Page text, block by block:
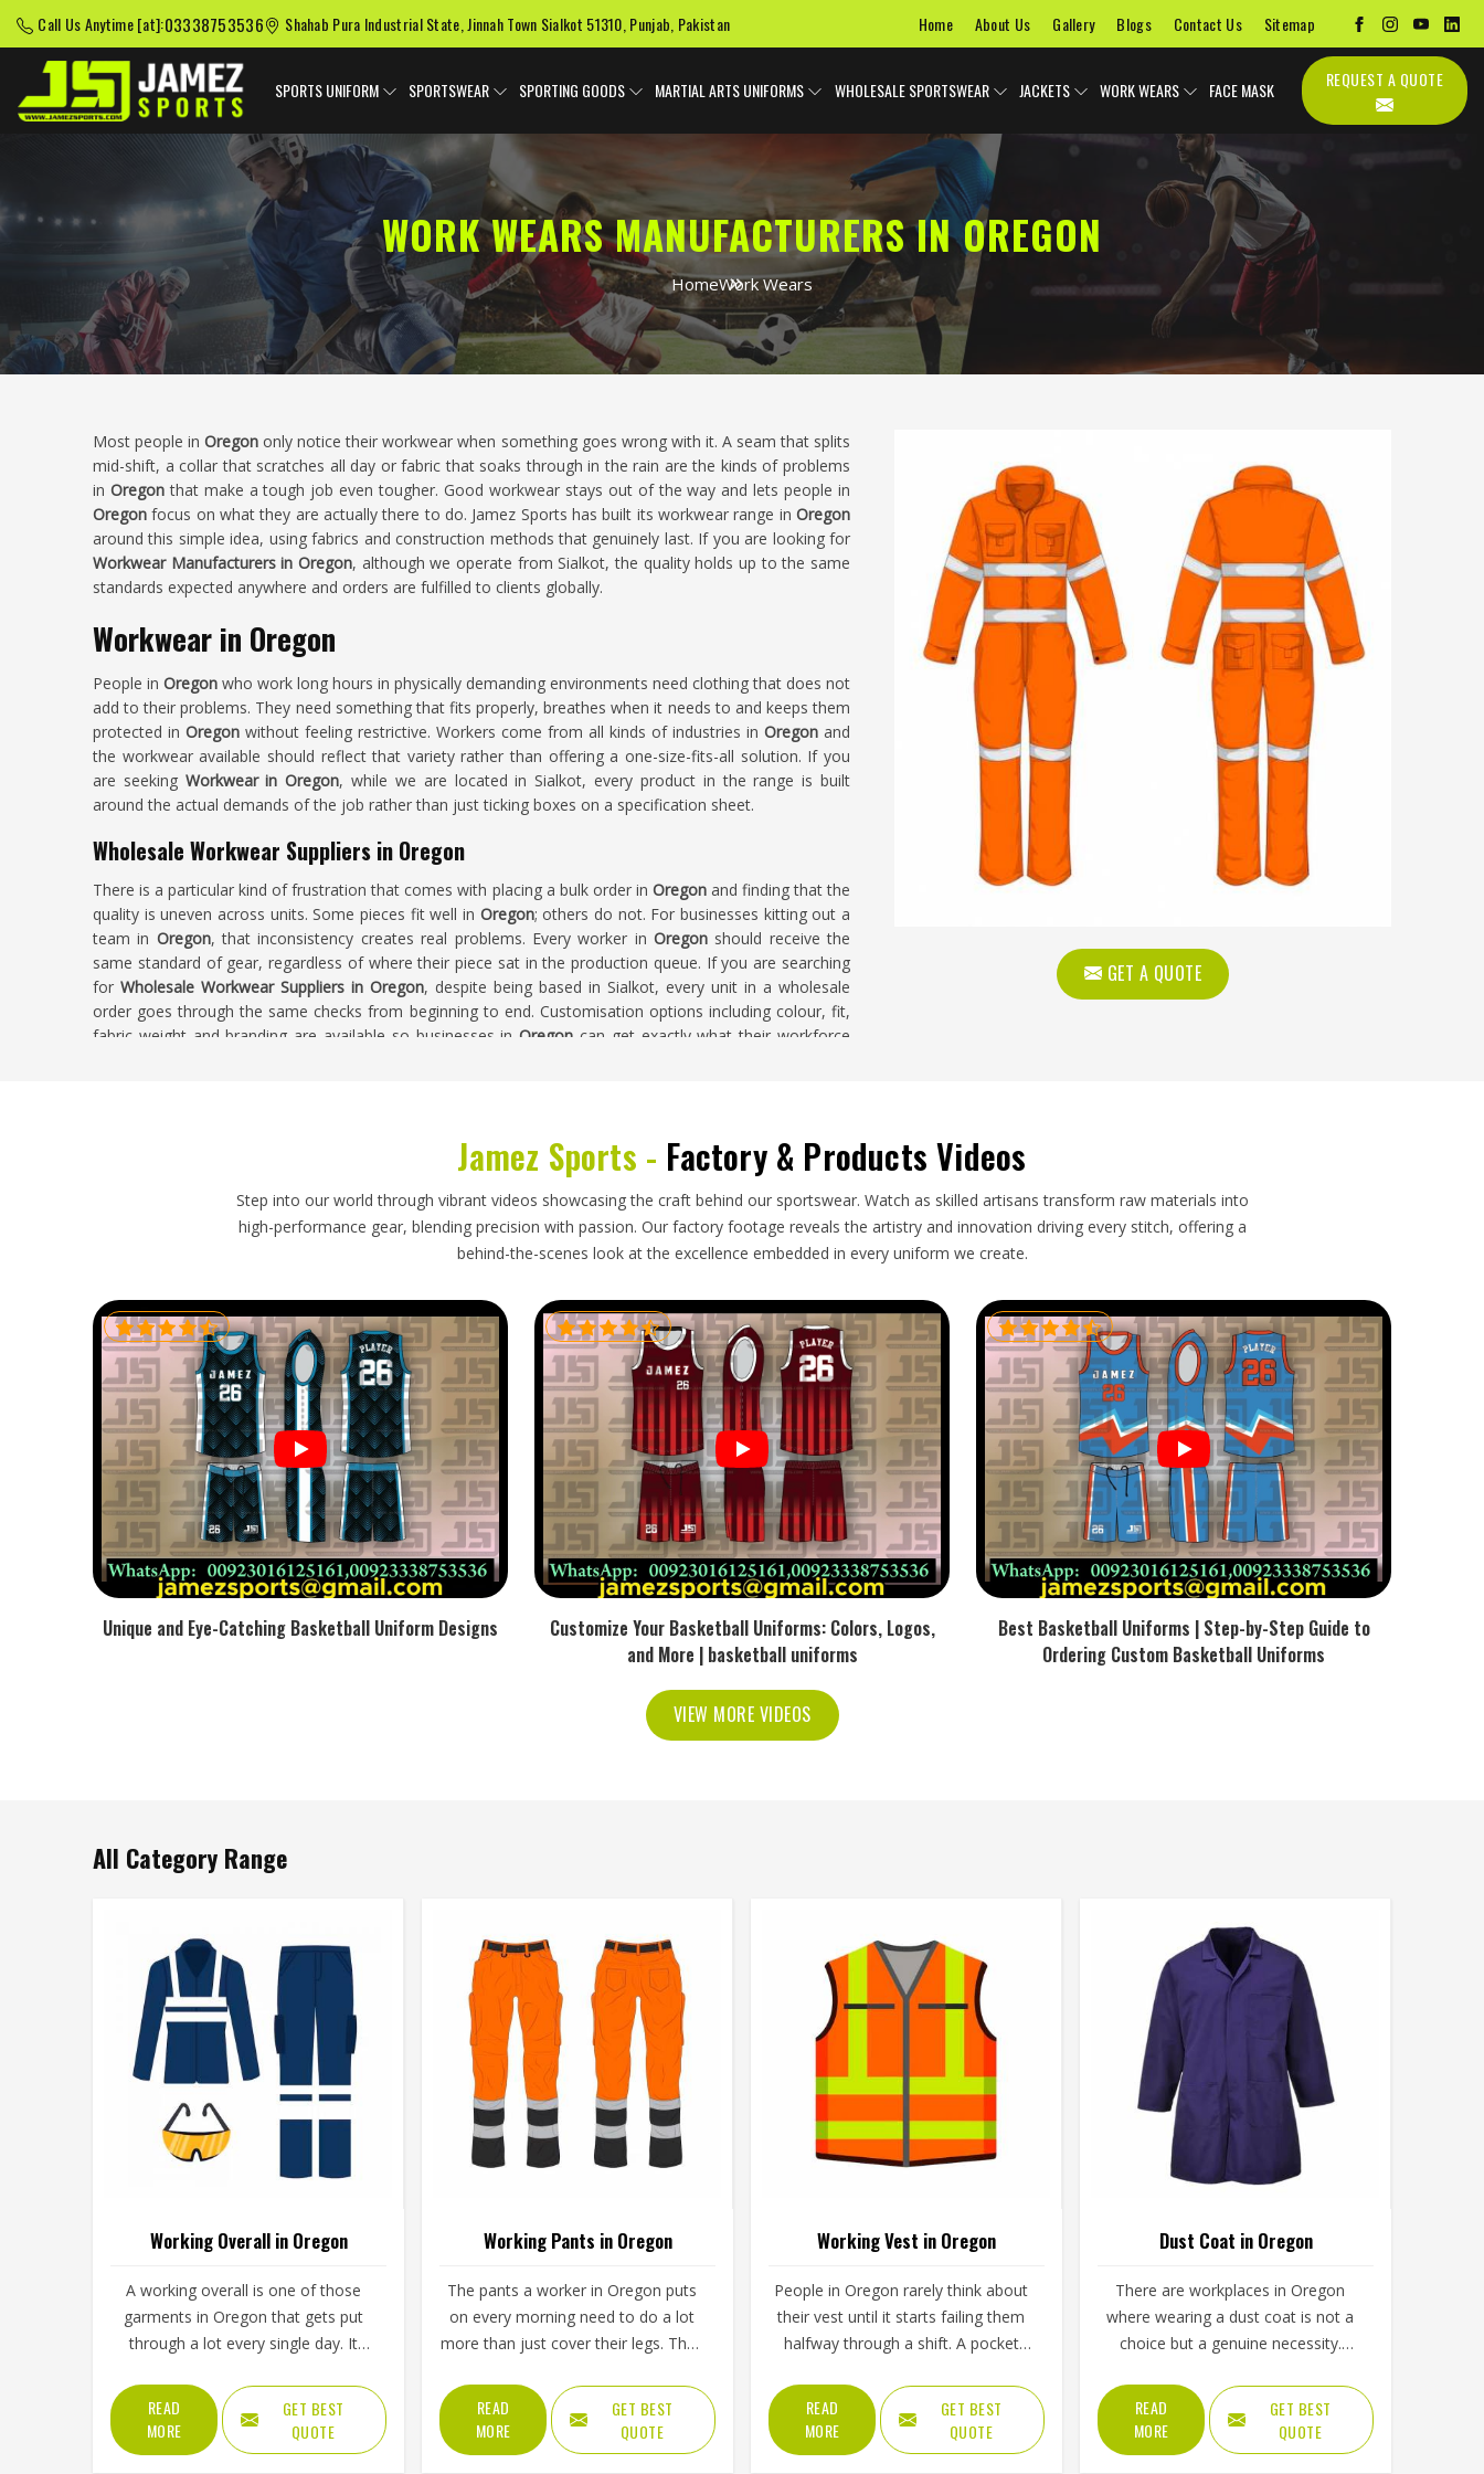
Call Us Anytime [at]:03338753536 Shahab Pura Industrial State, Jinnah Town Sialkot 51310, Punjab, Pakistan Home About Us Gallery Blogs Contact Us Sitemap
SPORTS UNIFORM SPORTSWEAR SPORTING GOODS MARTIAL ARTS UNIFORMS WHOLESALE SPORTSWEAR JACKETS WORK WEARS FACE MASK
WORK WEARS MANUFACTURERS IN OREGON
HomeWork Wears
GET A QUOTE
Most people inOregon only notice their workwear when something goes wrong with it. A seam that splits
mid-shift, a collar that scratches all day or fabric that soaks through in the rain are the kinds of problems
in Oregonthat make a tough job even tougher. Good workwear stays out of the way and lets people in
Oregonfocus on what they are actually there to do. Jamez Sports has built its workwear range inOregon
around this simple idea, using fabrics and construction methods that genuinely last. If you are looking for
Workwear Manufacturers in Oregon, although we operate from Sialkot, the quality holds up to the same
standards expected anywhere and orders are fulfilled to clients globally.
Workwear in Oregon
People in Oregon who work long hours in physically demanding environments need clothing that does not
add to their problems. They need something that fits properly, breathes when it needs to and keeps them
protected in Oregon without feeling restrictive. Workers come from all kinds of industries in Oregon and
the workwear available should reflect that variety rather than offering a one-size-fits-all solution. If you
are seeking Workwear in Oregon, while we are located in Sialkot, every product in the range is built
around the actual demands of the job rather than just ticking boxes on a specification sheet.
Wholesale Workwear Suppliers in Oregon
There is a particular kind of frustration that comes with placing a bulk order in Oregon and finding that the
quality is uneven across units. Some pieces fit well in Oregon; others do not. For businesses kitting out a
team in Oregon, that inconsistency creates real problems. Every worker in Oregon should receive the
same standard of gear, regardless of where their piece sat in the production queue. If you are searching
for Wholesale Workwear Suppliers in Oregon, despite being based in Sialkot, every unit in a wholesale
order goes through the same checks from beginning to end. Customisation options including colour, fit,
fabric weight and branding are available so businesses inOregon can get exactly what their workforce
Oregonorganise the process behind it and keep it honest.
want clear timelines, proper packaging, accurate documentation and someone to
actually answer questions when something comes up. These are not extras; they are the basics of doing
properly. Clients and distributors in Oregon
should not have to chase updates or deal
with avoidable delays. If you are looking for
Wholesale Workwear Exporters in Oregon , though our base is
in Sialkot, shipments are sent regularly to different places with care taken at every single step.
Jamez Sports - Factory & Products Videos
Step into our world through vibrant videos showcasing the craft behind our sportswear. Watch as skilled artisans transform raw materials into
high-performance gear, blending precision with passion. Our factory footage reveals the artistry and innovation driving every stitch, offering a
behind-the-scenes look at the excellence embedded in every uniform we create.
Unique and Eye-Catching Basketball Uniform Designs
Customize Your Basketball Uniforms: Colors, Logos,
and More | basketball uniforms
Best Basketball Uniforms | Step-by-Step Guide to
Ordering Custom Basketball Uniforms
VIEW MORE VIDEOS
All Category Range
Working Overall in Oregon
A working overall is one of those
garments in Oregon that gets put
through a lot every single day. It
kneeling and everything else a
physical job throws at it without
falling apart or becoming
READ
MORE
GET BEST
QUOTE
Working Pants in Oregon
The pants a worker in Oregon puts
on every morning need to do a lot
more than just cover their legs. They
carrying and the kind of repeated
movement that tears through weak
fabric within weeks in Oregon.
READ
MORE
GET BEST
QUOTE
Working Vest in Oregon
People in Oregon rarely think about
their vest until it starts failing them
halfway through a shift. A pocket
zipper that refuses to close in cold
weather or fabric that stiffens up
after a few washes are the kinds of
READ
MORE
GET BEST
QUOTE
Dust Coat in Oregon
There are workplaces in Oregon
where wearing a dust coat is not a
choice but a genuine necessity.
chemicals or working around fine
airborne particles without proper
covering creates real problems for
READ
MORE
GET BEST
QUOTE